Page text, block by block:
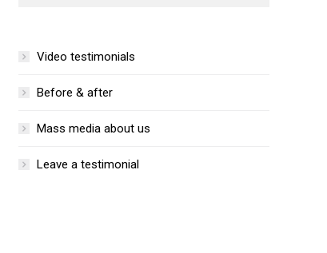
Video testimonials
Before & after
Mass media about us
Leave a testimonial